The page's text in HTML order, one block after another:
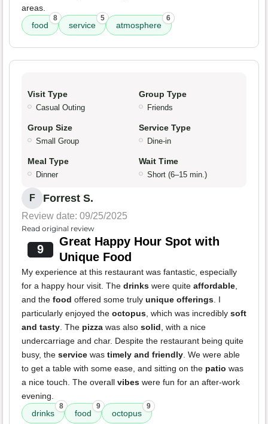
areas.
food
8
service
5
atmosphere
6
Visit Type
Casual Outing
Group Type
Friends
Group Size
Small Group
Service Type
Dine-in
Meal Type
Dinner
Wait Time
Short (6–15 min.)
F Forrest S.
Review date: 09/25/2025
Read original review
9
Great Happy Hour Spot with
Unique Food
My experience at this restaurant was fantastic, especially
for a happy hour visit. The drinks were quite affordable,
and the food offered some truly unique offerings. I
particularly enjoyed the octopus, which was incredibly soft
and tasty. The pizza was also solid, with a nice
undercarriage and char. Despite the restaurant being quite
busy, the service was timely and friendly. We were able
to get a table with some ease, and sitting on the patio was
a nice touch. The overall vibes were fun for an after-work
evening.
drinks
8
food
9
octopus
9